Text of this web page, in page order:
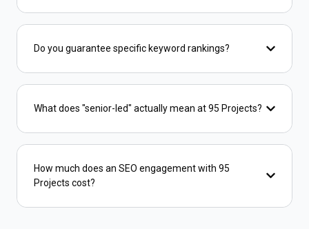
Do you guarantee specific keyword rankings?
What does "senior-led" actually mean at 95 Projects?
How much does an SEO engagement with 95
Projects cost?